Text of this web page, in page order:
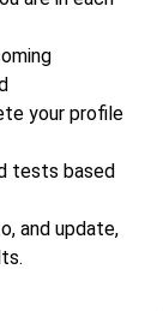
your profile
tests based
and update,